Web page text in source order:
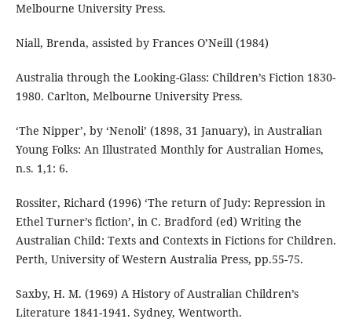
Melbourne University Press.
Niall, Brenda, assisted by Frances O’Neill (1984)
Australia through the Looking-Glass: Children’s Fiction 1830-
1980. Carlton, Melbourne University Press.
‘The Nipper’, by ‘Nenoli’ (1898, 31 January), in Australian
Young Folks: An Illustrated Monthly for Australian Homes,
n.s. 1,1: 6.
Rossiter, Richard (1996) ‘The return of Judy: Repression in
Ethel Turner’s fiction’, in C. Bradford (ed) Writing the
Australian Child: Texts and Contexts in Fictions for Children.
Perth, University of Western Australia Press, pp.55-75.
Saxby, H. M. (1969) A History of Australian Children’s
Literature 1841-1941. Sydney, Wentworth.